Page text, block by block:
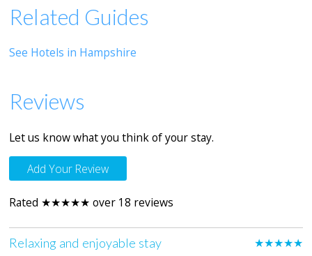
Related Guides
See Hotels in Hampshire
Reviews
Let us know what you think of your stay.
Add Your Review
Rated ★★★★★ over 18 reviews
★★★★★
Relaxing and enjoyable stay